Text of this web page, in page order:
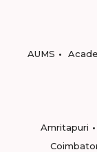
AUMS
Amritapuri